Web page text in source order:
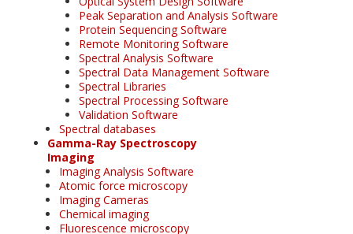
Peak Separation and Analysis Software
Protein Sequencing Software
Remote Monitoring Software
Spectral Analysis Software
Spectral Data Management Software
Spectral Libraries
Spectral Processing Software
Validation Software
Spectral databases
Gamma-Ray Spectroscopy
Imaging
Imaging Analysis Software
Atomic force microscopy
Imaging Cameras
Chemical imaging
Fluorescence microscopy